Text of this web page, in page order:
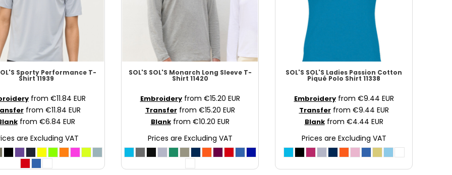
Sporty Performance T-
Shirt 11939
from €11.84 EUR
from €11.84 EUR
from €6.84 EUR
are Excluding VAT
SOL'S SOL'S Monarch Long Sleeve T-
Shirt 11420
Embroideryfrom €15.20 EUR
Transferfrom €15.20 EUR
Blankfrom €10.20 EUR
Prices are Excluding VAT
SOL'S SOL'S Ladies Passion Cotton
Piqué Polo Shirt 11338
Embroideryfrom €9.44 EUR
Transferfrom €9.44 EUR
Blankfrom €4.44 EUR
Prices are Excluding VAT